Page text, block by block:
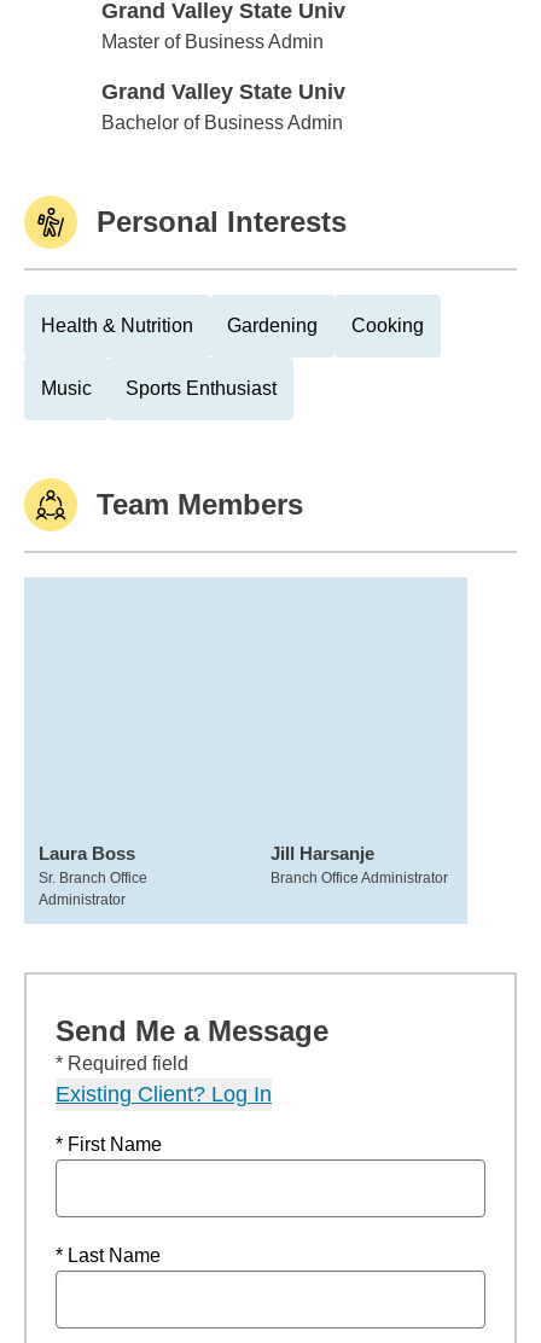
Grand Valley State Univ
Grand Valley State Univ
Master of Business Admin
Grand Valley State Univ
Grand Valley State Univ
Bachelor of Business Admin
Personal Interests
Health & Nutrition Gardening Cooking
Music Sports Enthusiast
Team Members
Laura Boss
Sr. Branch Office
Administrator
Jill Harsanje
Branch Office Administrator
Send Me a Message
* Required field
Existing Client? Log In
* First Name
* Last Name